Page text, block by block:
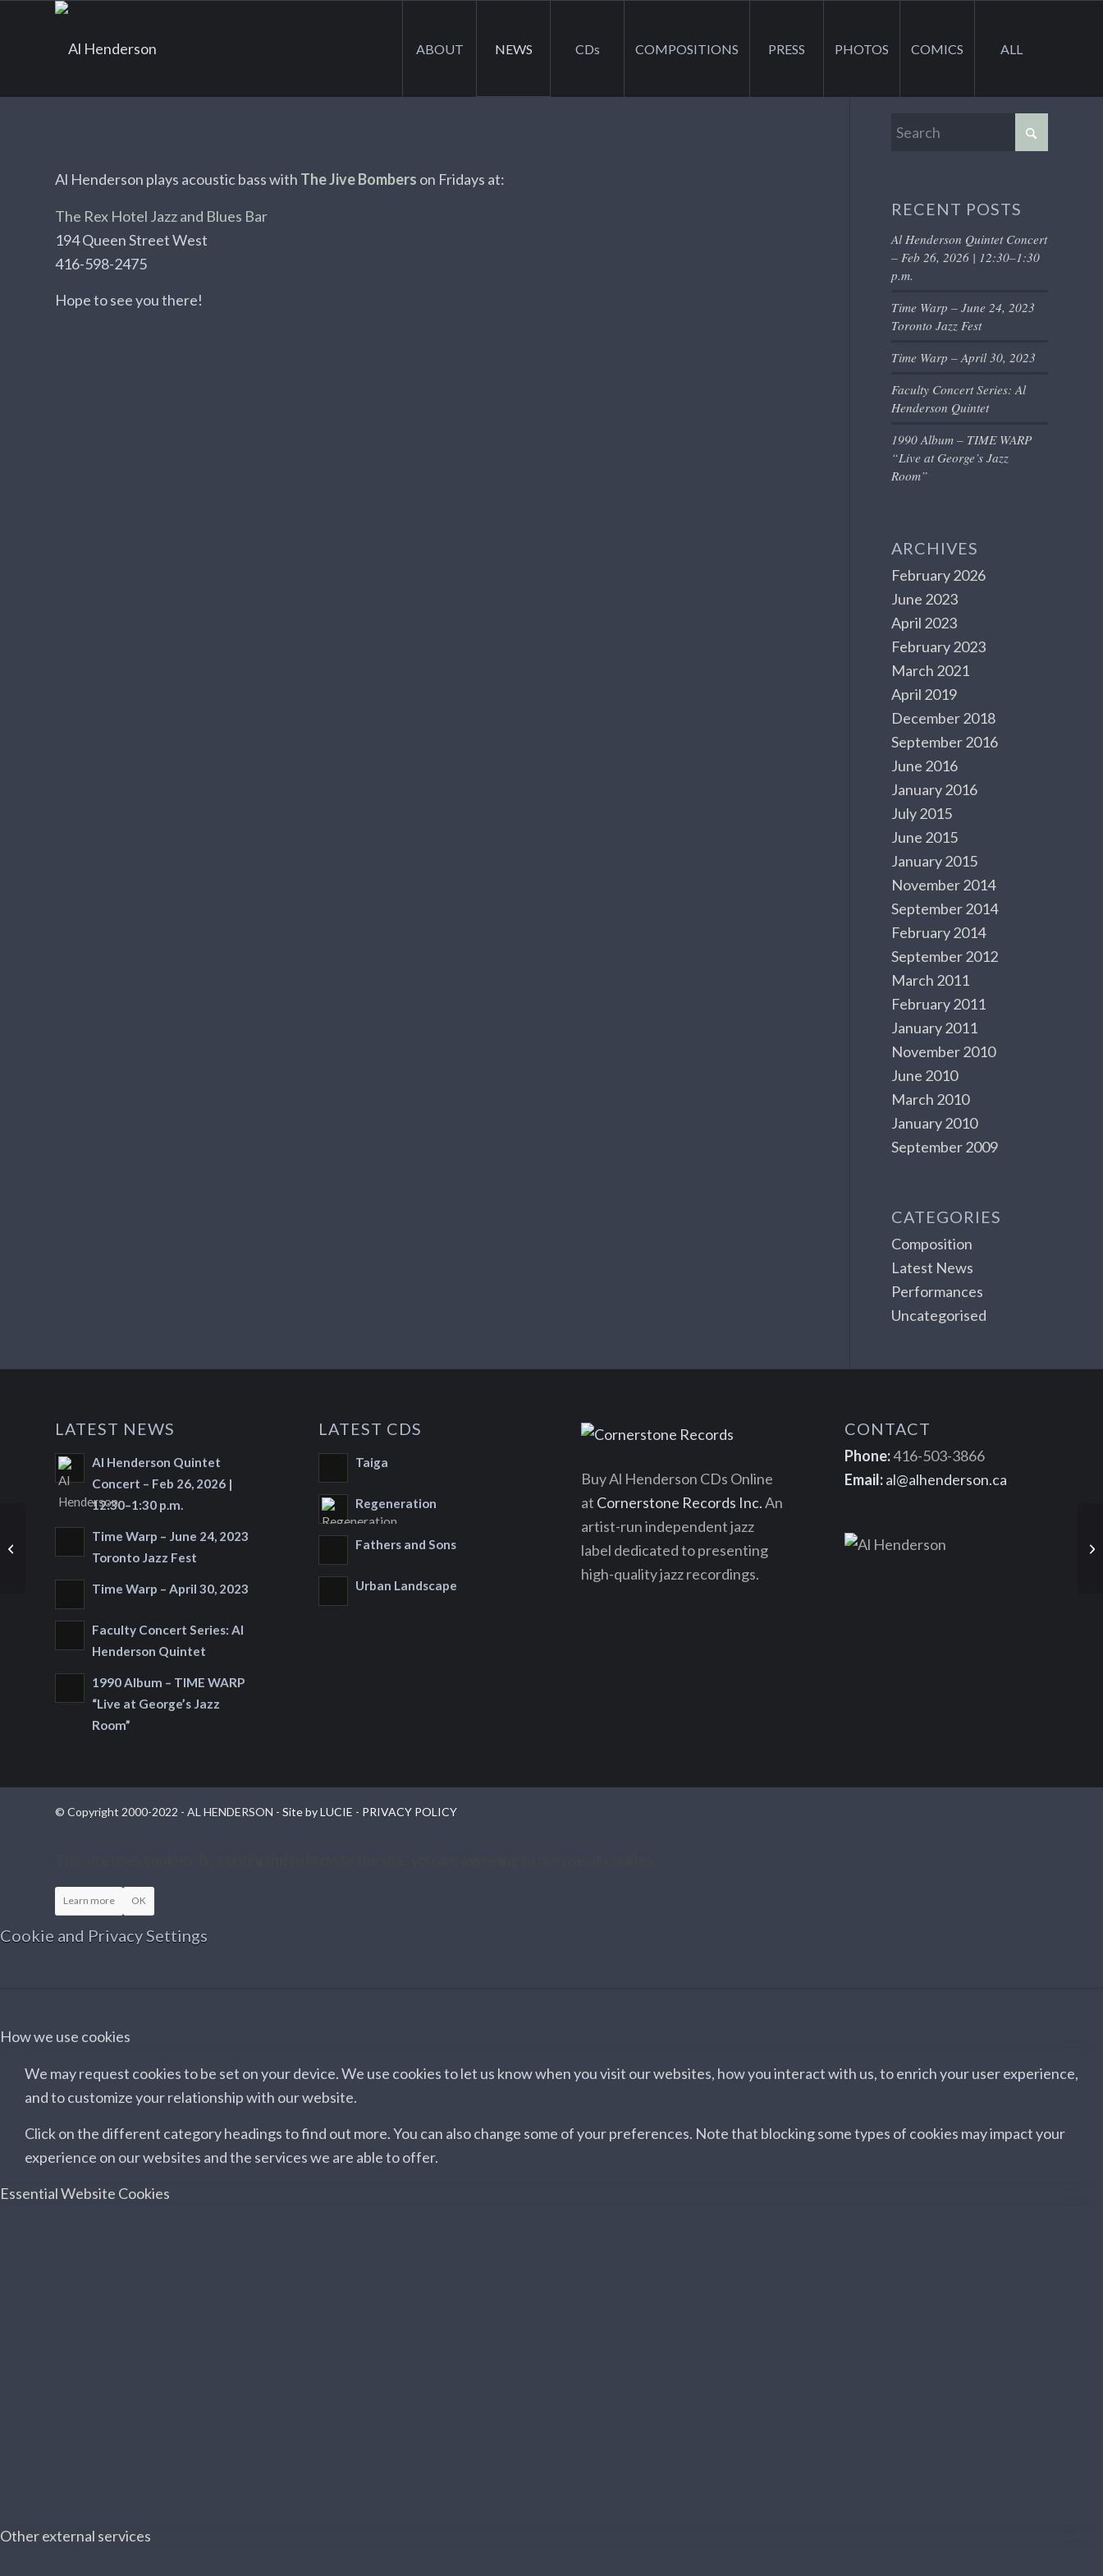
ABOUT NEWS CDs COMPOSITIONS PRESS PHOTOS COMICS ALL
Al Henderson plays acoustic bass with The Jive Bombers on Fridays at:
The Rex Hotel Jazz and Blues Bar
194 Queen Street West
416-598-2475
Hope to see you there!
RECENT POSTS
Al Henderson Quintet Concert
– Feb 26, 2026 | 12:30–1:30
p.m.
Time Warp – June 24, 2023
Toronto Jazz Fest
Time Warp – April 30, 2023
Faculty Concert Series: Al
Henderson Quintet
1990 Album – TIME WARP
“Live at George’s Jazz
Room”
ARCHIVES
February 2026
June 2023
April 2023
February 2023
March 2021
April 2019
December 2018
September 2016
June 2016
January 2016
July 2015
June 2015
January 2015
November 2014
September 2014
February 2014
September 2012
March 2011
February 2011
January 2011
November 2010
June 2010
March 2010
January 2010
September 2009
CATEGORIES
Composition
Latest News
Performances
Uncategorised
LATEST NEWS
Al Henderson Quintet
Concert – Feb 26, 2026 |
12:30–1:30 p.m.
Time Warp – June 24, 2023
Toronto Jazz Fest
Time Warp – April 30, 2023
Faculty Concert Series: Al
Henderson Quintet
1990 Album – TIME WARP
“Live at George’s Jazz
Room”
LATEST CDS
Taiga
Regeneration
Fathers and Sons
Urban Landscape
Buy Al Henderson CDs Online
at Cornerstone Records Inc.An
artist-run independent jazz
label dedicated to presenting
high-quality jazz recordings.
CONTACT
Phone:416-503-3866
Email:al@alhenderson.ca
© Copyright 2000-2022 - AL HENDERSON - Site by LUCIE - PRIVACY POLICY
Saturday, November
21, 2015 at 9:45 p.m.
Learn more OK
Cookie and Privacy Settings
How we use cookies
We may request cookies to be set on your device. We use cookies to let us know when you visit our websites, how you interact with us, to enrich your user experience,
and to customize your relationship with our website.
Click on the different category headings to find out more. You can also change some of your preferences. Note that blocking some types of cookies may impact your
experience on our websites and the services we are able to offer.
Essential Website Cookies
Other external services